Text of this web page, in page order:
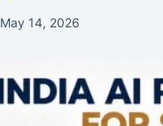
May 14, 2026